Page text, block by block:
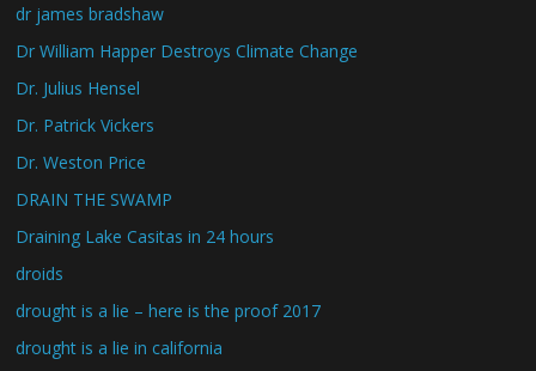
dr james bradshaw
Dr William Happer Destroys Climate Change
Dr. Julius Hensel
Dr. Patrick Vickers
Dr. Weston Price
DRAIN THE SWAMP
Draining Lake Casitas in 24 hours
droids
drought is a lie – here is the proof 2017
drought is a lie in california